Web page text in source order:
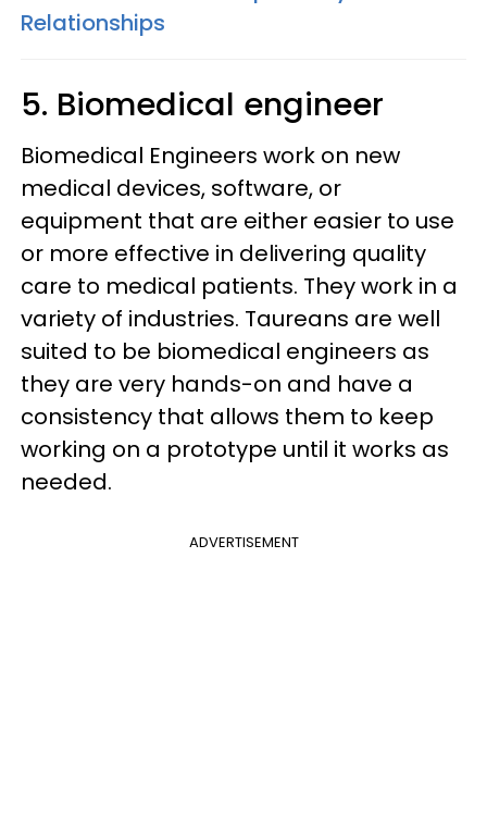
Relationships
5. Biomedical engineer
Biomedical Engineers work on new
medical devices, software, or
equipment that are either easier to use
or more effective in delivering quality
care to medical patients. They work in a
variety of industries. Taureans are well
suited to be biomedical engineers as
they are very hands-on and have a
consistency that allows them to keep
working on a prototype until it works as
needed.
ADVERTISEMENT